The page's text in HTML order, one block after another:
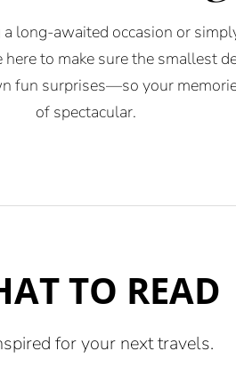
long-awaited occasion or
here to make sure the smallest
fun surprises—so your
of spectacular.
TO READ
for your next travels.